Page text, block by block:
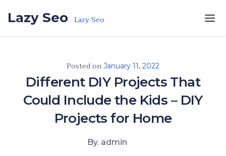
Lazy Seo Lazy Seo
Posted on January 11, 2022
Different DIY Projects That
Could Include the Kids – DIY
Projects for Home
By. admin